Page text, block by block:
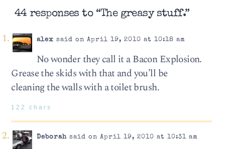
44 responses to “The greasy stuff.”
alex said on April 19, 2010 at 10:18 am
No wonder they call it a Bacon Explosion.
Grease the skids with that and you’ll be
cleaning the walls with a toilet brush.
122 chars
Deborahsaid on April 19, 2010 at 10:31 am